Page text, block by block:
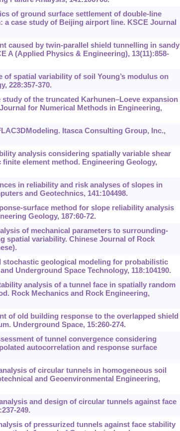
of ground surface settlement of double-line
case study of Beijing airport line. KSCE Journal
caused by twin-parallel shield tunnelling in sandy
A (Applied Physics & Engineering), 13(11):858-
of spatial variability of soil Young’s modulus on
228:357-370.
study of the truncated Karhunen–Loeve expansion
for Numerical Methods in Engineering,
Itasca Consulting Group, Inc.,
analysis considering spatially variable shear
element method. Engineering Geology,
in reliability and risk analyses of slopes in
and Geotechnics, 141:104498.
surface method for slope reliability analysis
Geology, 187:60-72.
of mechanical parameters to surrounding-
spatial variability. Chinese Journal of Rock
stochastic geological modeling for probabilistic
Underground Space Technology, 118:104190.
analysis of a tunnel face in spatially random
Rock Mechanics and Rock Engineering,
of old building response to the overlapped shield
Underground Space, 15:260-274.
of tunnel convergence considering
autocorrelation and response surface
of circular tunnels in homogeneous soil
and Geoenvironmental Engineering,
and design of circular tunnels against face
249.
of pressurized tunnels against face stability